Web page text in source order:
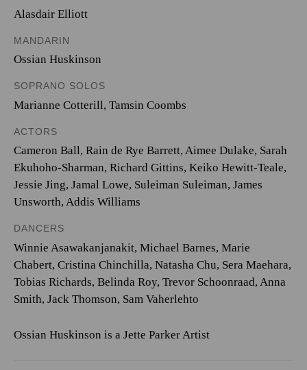
Alasdair Elliott
MANDARIN
Ossian Huskinson
SOPRANO SOLOS
Marianne Cotterill, Tamsin Coombs
ACTORS
Cameron Ball, Rain de Rye Barrett, Aimee Dulake, Sarah
Ekuhoho-Sharman, Richard Gittins, Keiko Hewitt-Teale,
Jessie Jing, Jamal Lowe, Suleiman Suleiman, James
Unsworth, Addis Williams
DANCERS
Winnie Asawakanjanakit, Michael Barnes, Marie
Chabert, Cristina Chinchilla, Natasha Chu, Sera Maehara,
Tobias Richards, Belinda Roy, Trevor Schoonraad, Anna
Smith, Jack Thomson, Sam Vaherlehto
Ossian Huskinson is a Jette Parker Artist